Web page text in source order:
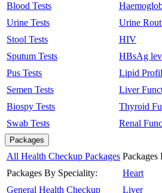
Blood Tests
Urine Tests
Stool Tests
Sputum Tests
Pus Tests
Semen Tests
Biospy Tests
Swab Tests
Urine
HIV
HBsAg
Lipid
Liver
Thyroid
Renal
Packages
All Health Checkup Packages
Packages By Speciality:
General Health Checkup
Packages
Heart
Liver